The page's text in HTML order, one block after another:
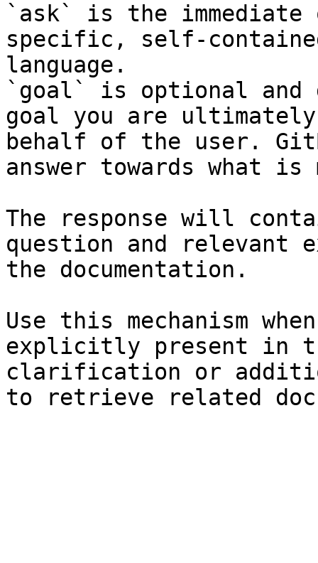
`ask` is the
specific, self-
language.
`goal` is optional and
goal you are
behalf of the user.
answer towards what
The response will
question and relevant
the documentation.
Use this mechanism
explicitly present in
clarification or